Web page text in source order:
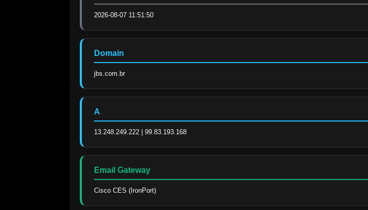
2026-08-07 11:51:50
Domain
jbs.com.br
A
13.248.249.222 | 99.83.193.168
Email Gateway
Cisco CES (IronPort)